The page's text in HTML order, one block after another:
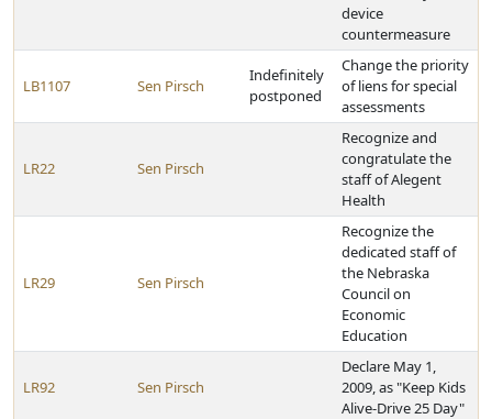
device
countermeasure
LB1107 Sen Pirsch
Indefinitely
postponed
Change the priority
of liens for special
assessments
LR22 Sen Pirsch
Recognize and
congratulate the
staff of Alegent
Health
LR29 Sen Pirsch
Recognize the
dedicated staff of
the Nebraska
Council on
Economic
Education
LR92 Sen Pirsch
Declare May 1,
2009, as "Keep Kids
Alive-Drive 25 Day"